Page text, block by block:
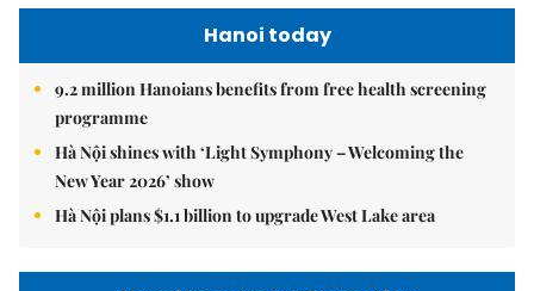
Hanoi today
9.2 million Hanoians benefits from free health screening
programme
Hà Nội shines with ‘Light Symphony – Welcoming the
New Year 2026’ show
Hà Nội plans $1.1 billion to upgrade West Lake area